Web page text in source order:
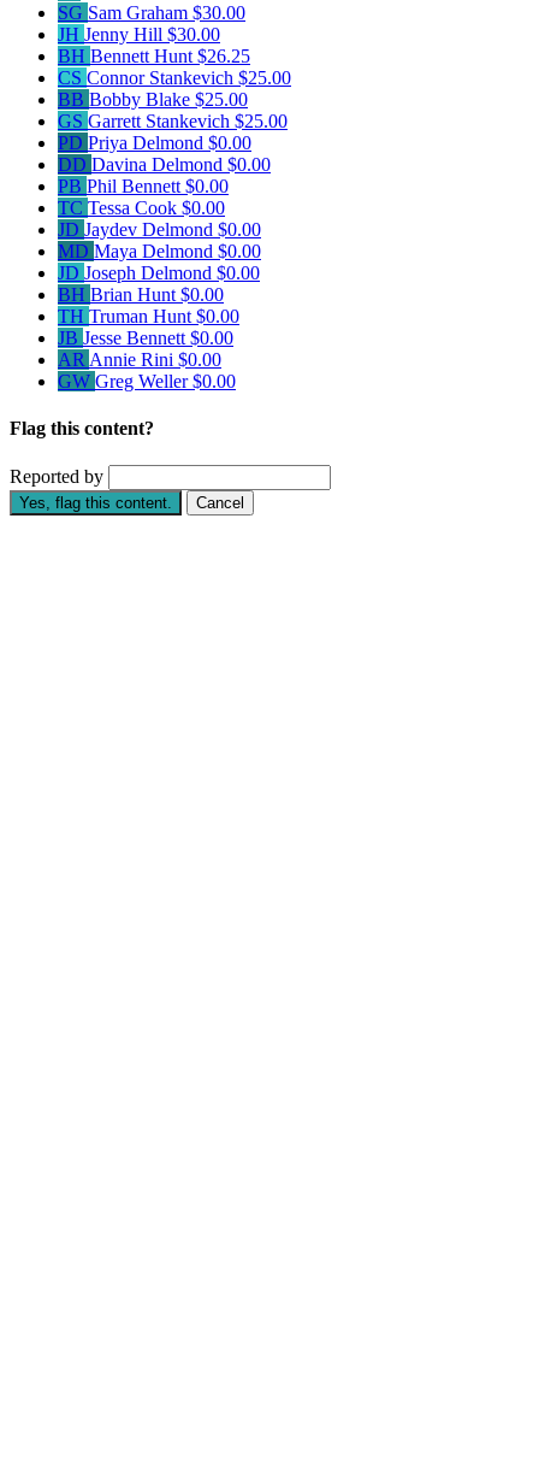
SG Sam Graham $30.00
JH Jenny Hill $30.00
BH Bennett Hunt $26.25
CS Connor Stankevich $25.00
BB Bobby Blake $25.00
GS Garrett Stankevich $25.00
PD Priya Delmond $0.00
DD Davina Delmond $0.00
PB Phil Bennett $0.00
TC Tessa Cook $0.00
JD Jaydev Delmond $0.00
MD Maya Delmond $0.00
JD Joseph Delmond $0.00
BH Brian Hunt $0.00
TH Truman Hunt $0.00
JB Jesse Bennett $0.00
AR Annie Rini $0.00
GW Greg Weller$0.00
Flag this content?
Reported by
Yes, flag this content. Cancel